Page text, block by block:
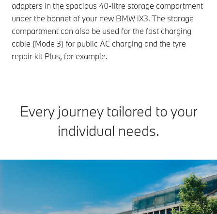
adapters in the spacious 40-litre storage compartment
under the bonnet of your new BMW iX3. The storage
compartment can also be used for the fast charging
cable (Mode 3) for public AC charging and the tyre
repair kit Plus, for example.
Every journey tailored to your
individual needs.